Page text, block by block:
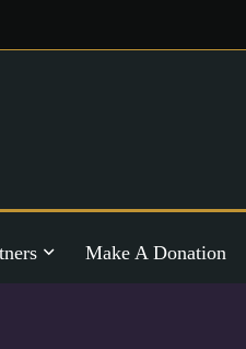
Make A Donation